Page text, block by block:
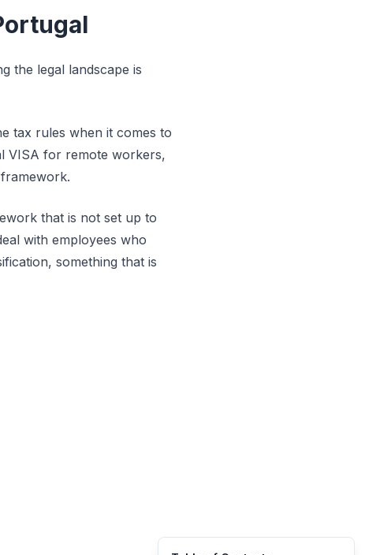
the legal landscape is
tax rules when it comes to
VISA for remote workers,
that is not set up to
with employees who
something that is